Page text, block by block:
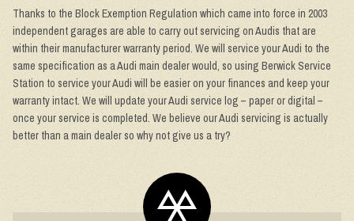
Thanks to the Block Exemption Regulation which came into force in 2003
independent garages are able to carry out servicing on Audis that are
within their manufacturer warranty period. We will service your Audi to the
same specification as a Audi main dealer would, so using Berwick Service
Station to service your Audi will be easier on your finances and keep your
warranty intact. We will update your Audi service log – paper or digital –
once your service is completed. We believe our Audi servicing is actually
better than a main dealer so why not give us a try?